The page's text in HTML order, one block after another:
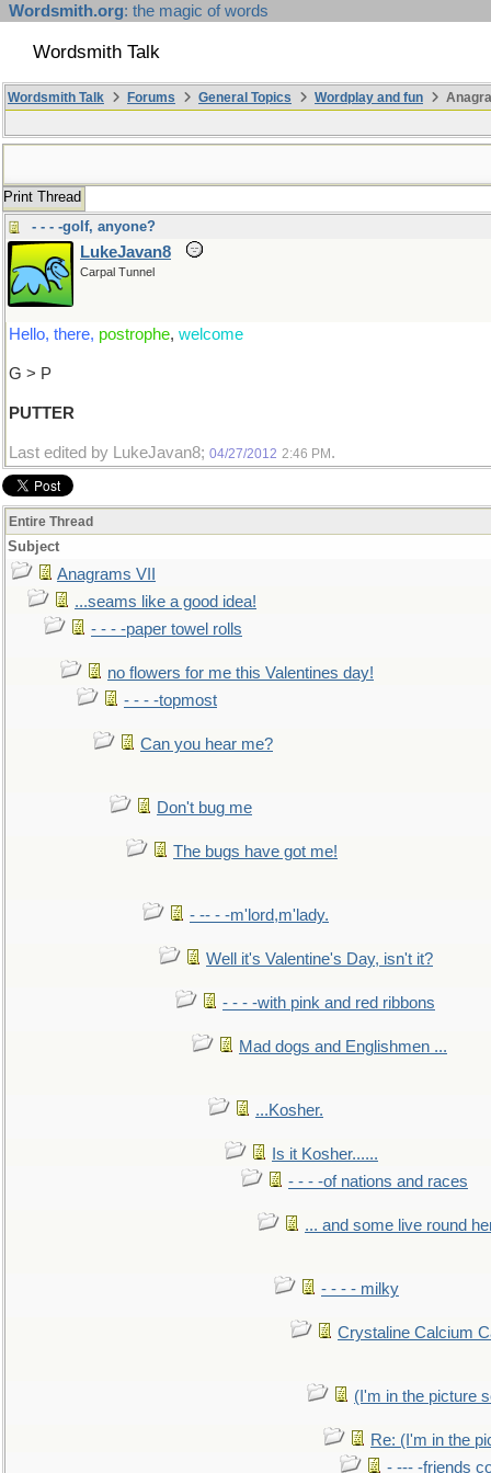
Wordsmith.org: the magic of words
Wordsmith Talk
Wordsmith Talk Forums General Topics Wordplay and fun
Print Thread
- - - -golf, anyone?
LukeJavan8
Carpal Tunnel
Hello, there, postrophe, welcome
G > P
PUTTER
Last edited by LukeJavan8; 04/27/2012 2:46 PM .
Entire Thread
Subject
Anagrams VII
...seams like a good idea!
- - - -paper towel rolls
no flowers for me this Valentines day!
- - - -topmost
Can you hear me?
Don't bug me
The bugs have got me!
- -- - -m'lord,m'lady.
Well it's Valentine's Day, isn't it?
- - - -with pink and red ribbons
Mad dogs and Englishmen ...
...Kosher.
Is it Kosher......
- - - -of nations and races
... and some live round
- - - - milky
Crystaline Calcium
(I'm in the picture
Re: (I'm in the
- --- -friends